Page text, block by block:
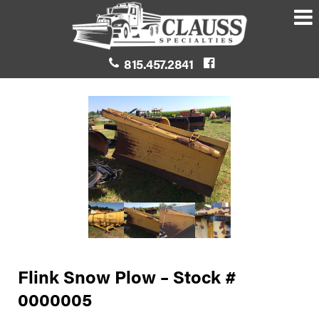
815.457.2841
Flink Snow Plow – Stock #
0000005